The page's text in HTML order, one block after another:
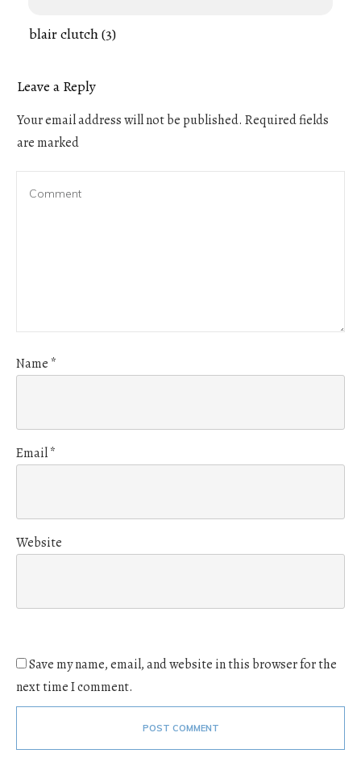
blair clutch (3)
Leave a Reply
Your email address will not be published. Required fields
are marked
Name *
Email*
Website
Save my name, email, and website in this browser for the
next time I comment.
POST COMMENT